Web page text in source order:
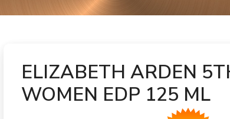
ELIZABETH ARDEN
WOMEN EDP 125 ML